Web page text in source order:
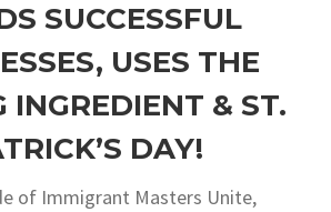
SUCCESSFUL
USES THE
INGREDIENT & ST.
DAY!
of Immigrant Masters Unite,